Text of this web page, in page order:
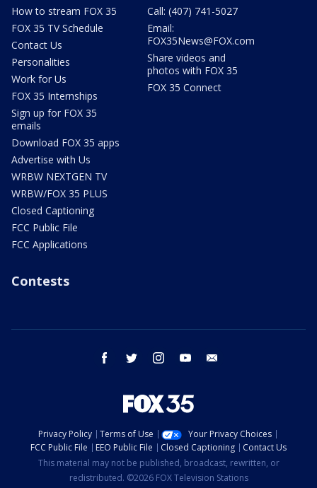
How to stream FOX 35
FOX 35 TV Schedule
Contact Us
Personalities
Work for Us
FOX 35 Internships
Sign up for FOX 35
emails
Download FOX 35 apps
Advertise with Us
WRBW NEXTGEN TV
WRBW/FOX 35 PLUS
Closed Captioning
FCC Public File
FCC Applications
Call: (407) 741-5027
Email:
FOX35News@FOX.com
Share videos and
photos with FOX 35
FOX 35 Connect
Contests
facebook twitter instagram youtube
Privacy Policy Terms of Use
Your Privacy Choices
FCC Public File
EEO Public File Closed Captioning
Contact Us
This material may not be published, broadcast, rewritten, or
redistributed. ©2026 FOX Television Stations